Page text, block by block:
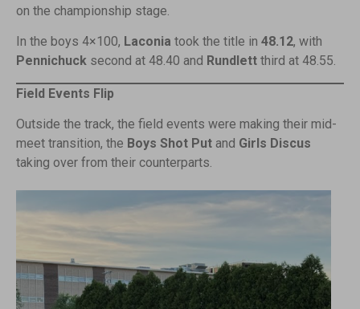
on the championship stage.
In the boys 4×100, Laconia took the title in 48.12, with
Pennichuck second at 48.40 and Rundlett third at 48.55.
Field Events Flip
Outside the track, the field events were making their mid-
meet transition, the Boys Shot Put and Girls Discus
taking over from their counterparts.